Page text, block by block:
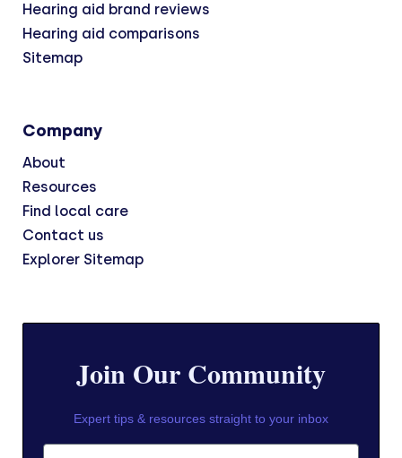
Hearing aid brand reviews
Hearing aid comparisons
Sitemap
Company
About
Resources
Find local care
Contact us
Explorer Sitemap
Join Our Community
Expert tips & resources straight to your inbox